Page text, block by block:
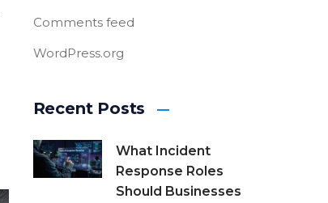
Comments feed
WordPress.org
Recent Posts
What Incident
Response Roles
Should Businesses